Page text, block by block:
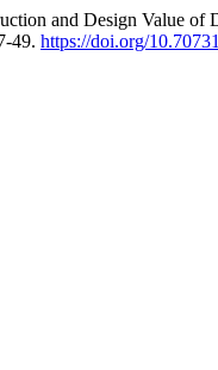
and Design Value
49. https://doi.org/